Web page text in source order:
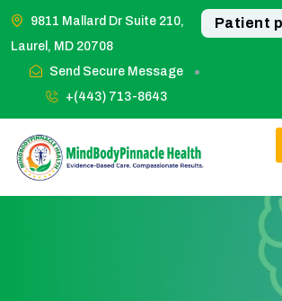
9811 Mallard Dr Suite 210,
Laurel, MD 20708
Send Secure Message
+(443) 713-8643
Patient